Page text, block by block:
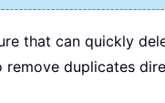
that can quickly
duplicates